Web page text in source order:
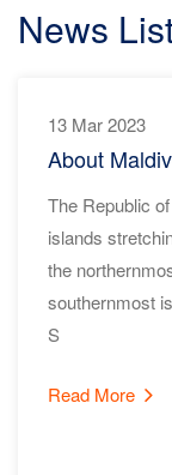
Sign Up Now!
News
13 Mar 2023
About
The Republic
islands
the
southernmost
S
Read More